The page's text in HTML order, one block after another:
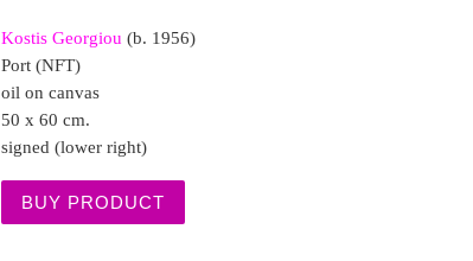
Kostis Georgiou (b. 1956)
Port (NFT)
oil on canvas
50 x 60 cm.
signed (lower right)
BUY PRODUCT